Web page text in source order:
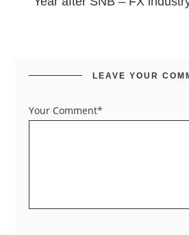
LEAVE YOUR
Your Comment*